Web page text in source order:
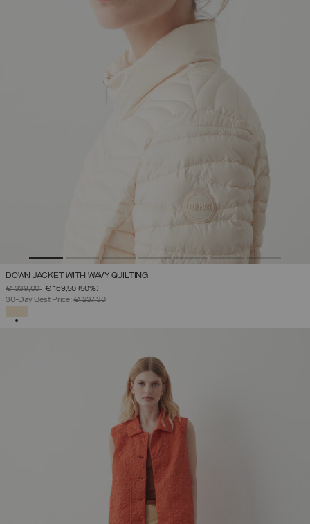
DOWN JACKET WITH WAVY QUILTING
PRICE REDUCED FROM
€ 339,00TO€ 169,50 (50%)
30-Day Best Price:€ 237,30